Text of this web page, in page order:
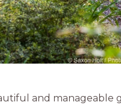
and manageable